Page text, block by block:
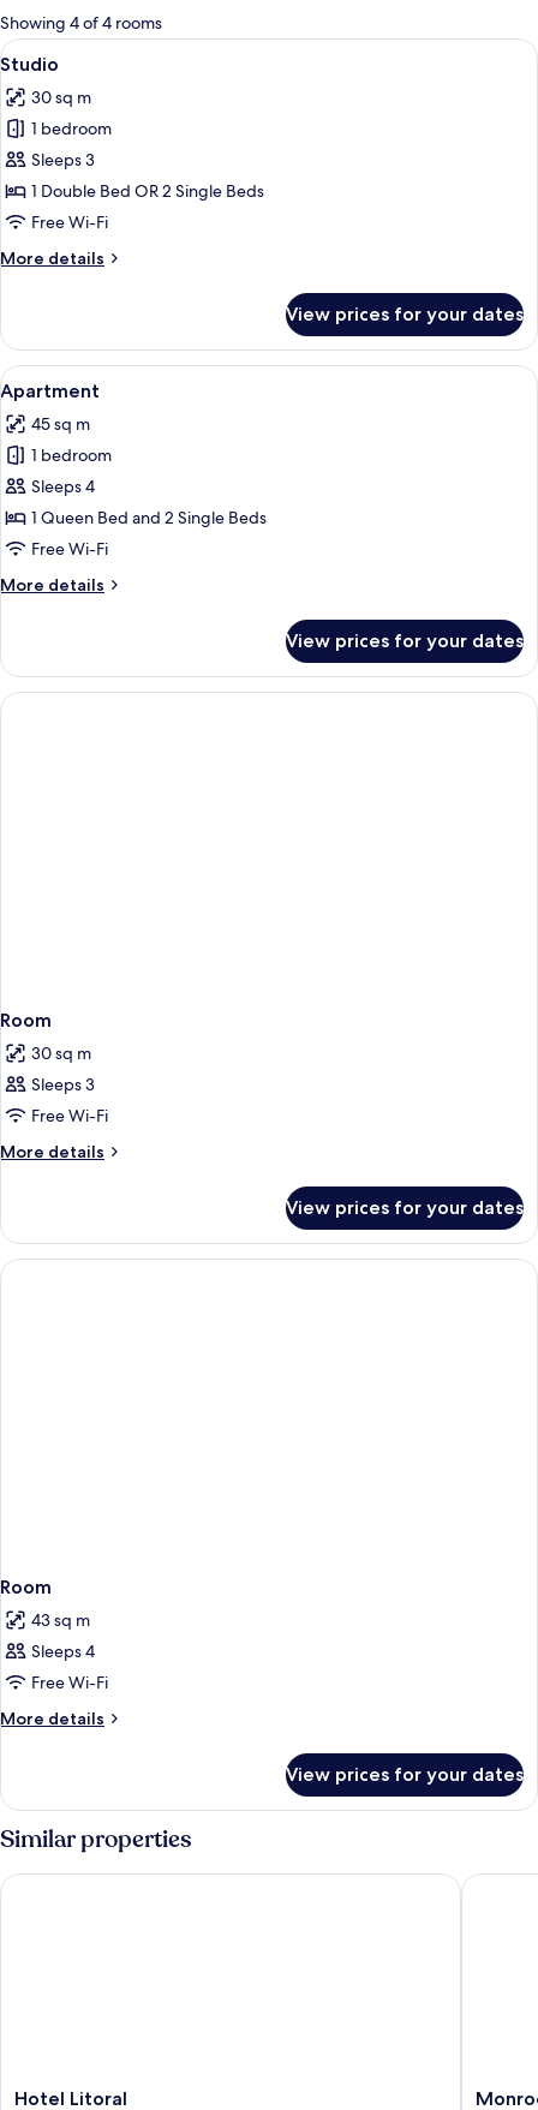
for
rooms
Showing 4 of 4 rooms
View
all
photos
for
Studio
Studio | Egyptian cotton sheets,
7
Studio
30 sq m
1 bedroom
Sleeps 3
1 Double Bed OR 2 Single Beds
Free Wi-Fi
More details
More
View prices for your dates
View
all
photos
for
Apartment
Apartment | Egyptian cotton
13
Apartment
45 sq m
1 bedroom
Sleeps 4
1 Queen Bed and 2 Single Beds
Free Wi-Fi
More details
More
View prices for your dates
Room
30 sq m
Sleeps 3
Free Wi-Fi
More details
More
View prices for your dates
Room
43 sq m
Sleeps 4
Free Wi-Fi
More details
More
View prices for your dates
Similar properties
Hotel
Hotel Litoral
Hotel Litoral
Monroe
Monroe